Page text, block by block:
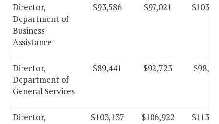
Director,
Department of
Business
Assistance
$93,586 $97,021
Director,
Department of
General Services
$89,441 $92,723
Director,
$103,137 $106,922